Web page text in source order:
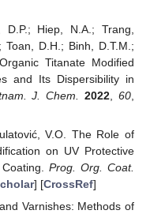
D.P.; Hiep, N.A.; Trang,
Toan, D.H.; Binh, D.T.M.;
Titanate Modified
and Its Dispersibility in
J. Chem. 2022,60,
V.O. The Role of
on UV Protective
Prog. Org. Coat.
] [CrossRef]
Varnishes: Methods of